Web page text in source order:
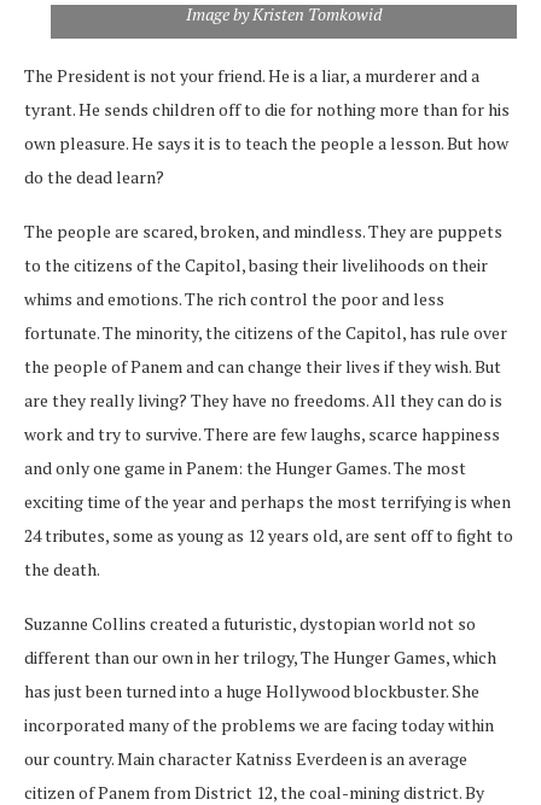
Image by Kristen Tomkowid
The President is not your friend. He is a liar, a murderer and a
tyrant. He sends children off to die for nothing more than for his
own pleasure. He says it is to teach the people a lesson. But how
do the dead learn?
The people are scared, broken, and mindless. They are puppets
to the citizens of the Capitol, basing their livelihoods on their
whims and emotions. The rich control the poor and less
fortunate. The minority, the citizens of the Capitol, has rule over
the people of Panem and can change their lives if they wish. But
are they really living? They have no freedoms. All they can do is
work and try to survive. There are few laughs, scarce happiness
and only one game in Panem: the Hunger Games. The most
exciting time of the year and perhaps the most terrifying is when
24 tributes, some as young as 12 years old, are sent off to fight to
the death.
Suzanne Collins created a futuristic, dystopian world not so
different than our own in her trilogy, The Hunger Games, which
has just been turned into a huge Hollywood blockbuster. She
incorporated many of the problems we are facing today within
our country. Main character Katniss Everdeen is an average
citizen of Panem from District 12, the coal-mining district. By